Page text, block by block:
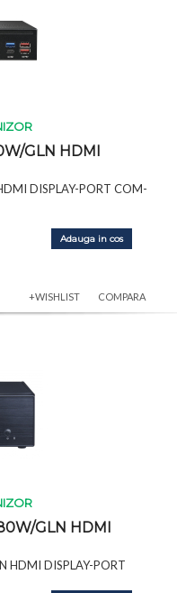
GLN HDMI
DISPLAY-PORT COM-
Adauga in cos
+WISHLIST COMPARA
GLN HDMI
HDMI DISPLAY-PORT